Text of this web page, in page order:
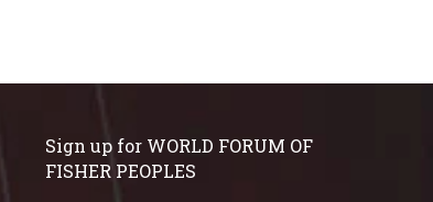
Sign up for WORLD FORUM OF
FISHER PEOPLES